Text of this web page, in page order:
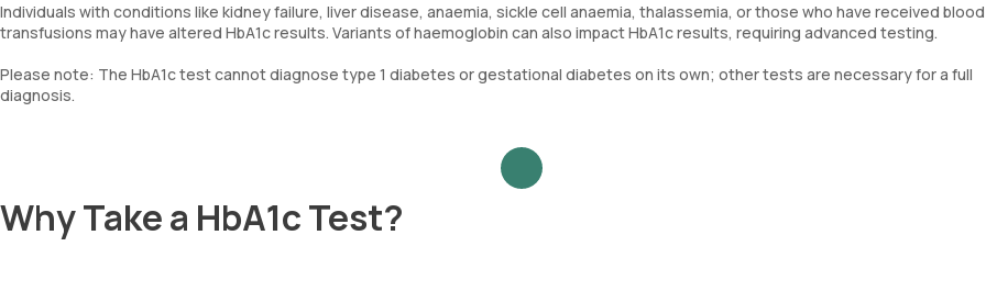
Individuals with conditions like kidney failure, liver disease, anaemia, sickle cell anaemia, thalassemia, or those who have received blood
transfusions may have altered HbA1c results. Variants of haemoglobin can also impact HbA1c results, requiring advanced testing.
Please note: The HbA1c test cannot diagnose type 1 diabetes or gestational diabetes on its own; other tests are necessary for a full
diagnosis.
Why Take a HbA1c Test?